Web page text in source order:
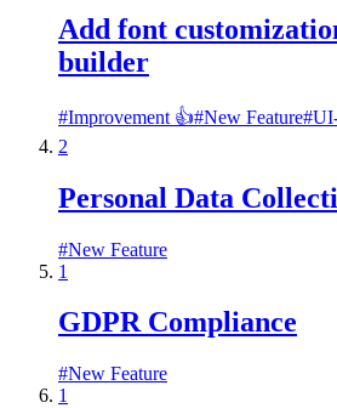
Add font
builder
#Improvement 👍#New Feature#
2
Personal Data
#New Feature
1
GDPR Compliance
#New Feature
1